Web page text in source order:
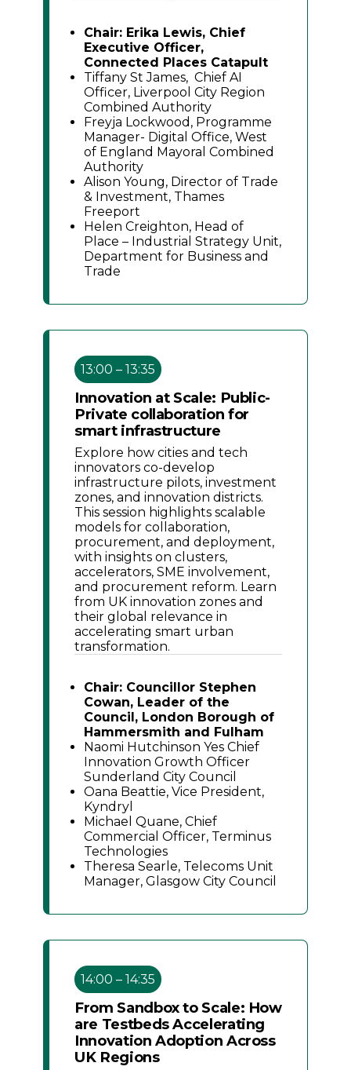
Chair: Erika Lewis, Chief
Executive Officer,
Connected Places Catapult
Tiffany St James, Chief AI
Officer, Liverpool City Region
Combined Authority
Freyja Lockwood, Programme
Manager- Digital Office, West
of England Mayoral Combined
Authority
Alison Young, Director of Trade
& Investment, Thames
Freeport
Helen Creighton, Head of
Place – Industrial Strategy Unit,
Department for Business and
Trade
13:00 – 13:35
Innovation at Scale: Public-
Private collaboration for
smart infrastructure
Explore how cities and tech
innovators co-develop
infrastructure pilots, investment
zones, and innovation districts.
This session highlights scalable
models for collaboration,
procurement, and deployment,
with insights on clusters,
accelerators, SME involvement,
and procurement reform. Learn
from UK innovation zones and
their global relevance in
accelerating smart urban
transformation.
Chair: Councillor Stephen
Cowan, Leader of the
Council, London Borough of
Hammersmith and Fulham
Naomi Hutchinson Yes Chief
Innovation Growth Officer
Sunderland City Council
Oana Beattie, Vice President,
Kyndryl
Michael Quane, Chief
Commercial Officer, Terminus
Technologies
Theresa Searle, Telecoms Unit
Manager, Glasgow City Council
14:00 – 14:35
From Sandbox to Scale: How
are Testbeds Accelerating
Innovation Adoption Across
UK Regions